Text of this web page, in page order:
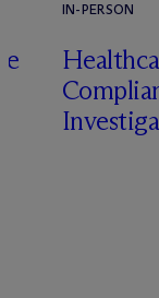
IN-PERSON